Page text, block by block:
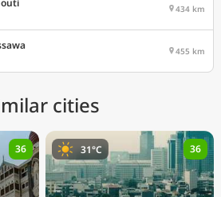
434 km
455 km
cities
36 31°C 36